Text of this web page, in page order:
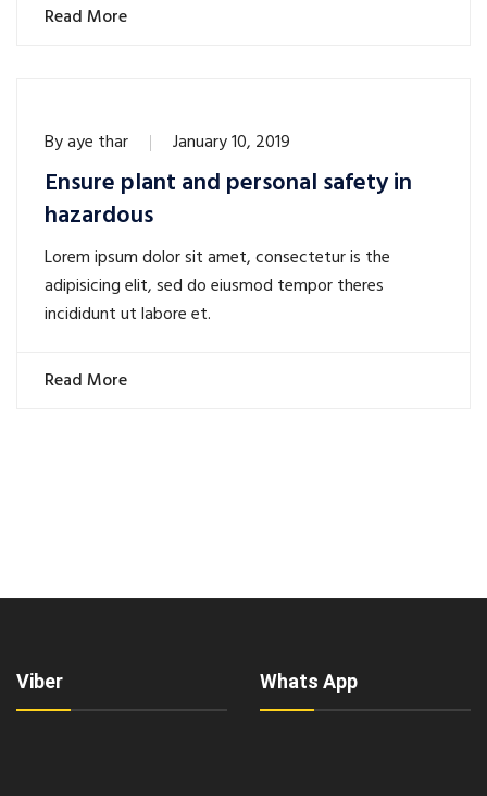
Read More
Byaye thar January 10, 2019
Ensure plant and personal safety in
hazardous
Lorem ipsum dolor sit amet, consectetur is the
adipisicing elit, sed do eiusmod tempor theres
incididunt ut labore et.
Read More
Viber Whats App